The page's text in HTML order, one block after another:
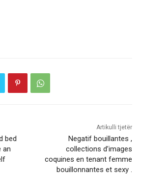
bed
an
Artikulli tjetër
Negatif bouillantes ,
collections d’images
coquines en tenant femme
bouillonnantes et sexy .